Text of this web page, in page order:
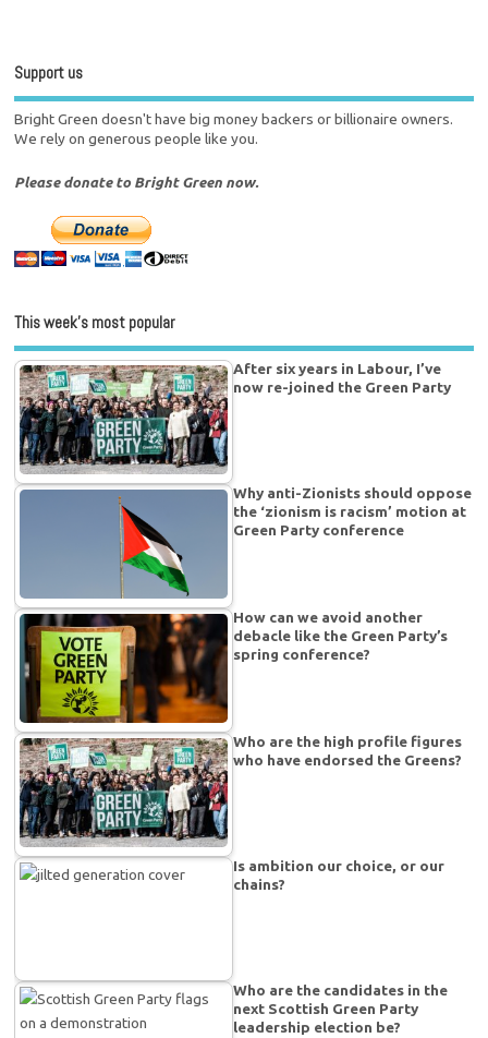
Support us
Bright Green doesn't have big money backers or billionaire owners.
We rely on generous people like you.
Please donate to Bright Green now.
This week’s most popular
After six years in Labour, I’ve
now re-joined the Green Party
Why anti-Zionists should oppose
the ‘zionism is racism’ motion at
Green Party conference
How can we avoid another
debacle like the Green Party’s
spring conference?
Who are the high profile figures
who have endorsed the Greens?
Is ambition our choice, or our
chains?
Who are the candidates in the
next Scottish Green Party
leadership election be?